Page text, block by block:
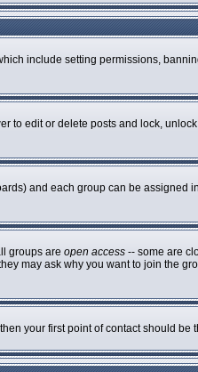
include setting permissions,
to edit or delete posts and lock,
and each group can be assigned
groups are open access -- some are
may ask why you want to join the
your first point of contact should